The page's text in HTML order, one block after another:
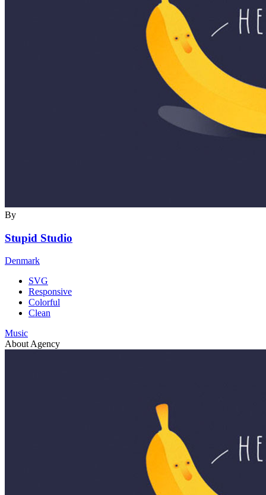
By
Stupid Studio
Denmark
SVG
Responsive
Colorful
Clean
Music
About Agency